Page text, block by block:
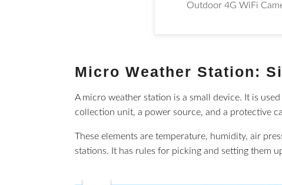
Outdoor 4G WiFi
Micro Weather Station:
A micro weather station is a small device. It is
collection unit, a power source, and a protective
These elements are temperature, humidity, air
stations. It has rules for picking and setting them